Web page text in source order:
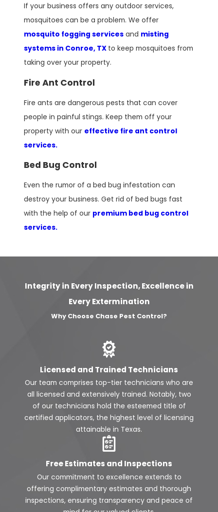
If your business offers any outdoor services,
mosquitoes can be a problem. We offer
mosquito fogging servicesand misting
systems in Conroe, TX to keep mosquitoes from
taking over your property.
Fire Ant Control
Fire ants are dangerous pests that can cover
people in painful stings. Keep them off your
property with our effective fire ant control
services.
Bed Bug Control
Even the rumor of a bed bug infestation can
destroy your business. Get rid of bed bugs fast
with the help of our premium bed bug control
services.
Integrity in Every Inspection, Excellence in
Every Extermination
Why Choose Chase Pest Control?
Licensed and Trained Technicians
Our team comprises top-tier technicians who are
all licensed and extensively trained. Notably, two
of our technicians hold the esteemed title of
certified applicators, the highest level of licensing
attainable in Texas.
Free Estimates and Inspections
Our commitment to excellence extends to
offering complimentary estimates and thorough
inspections, ensuring transparency and peace of